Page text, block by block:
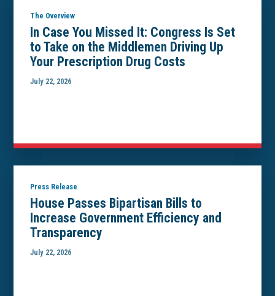
The Overview
In Case You Missed It: Congress Is Set
to Take on the Middlemen Driving Up
Your Prescription Drug Costs
July 22, 2026
Press Release
House Passes Bipartisan Bills to
Increase Government Efficiency and
Transparency
July 22, 2026